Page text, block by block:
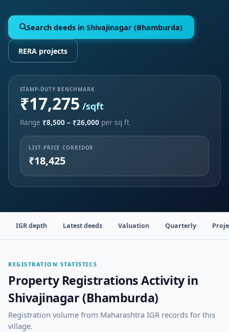
Search deeds in Shivajinagar (Bhamburda)
RERA projects
STAMP-DUTY BENCHMARK
₹17,275 /sqft
Range ₹8,500 – ₹26,000per sq ft
LIST-PRICE CORRIDOR
₹18,425
IGR depth Latest deeds Valuation Quarterly
REGISTRATION STATISTICS
Property Registrations Activity in
Shivajinagar (Bhamburda)
Registration volume from Maharashtra IGR records for this
village.